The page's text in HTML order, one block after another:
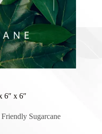
6″ x 6″
Sugarcane